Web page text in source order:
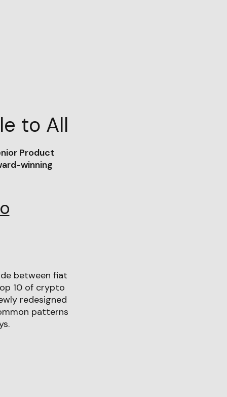
to All
Product
winning
between fiat
10 of crypto
redesigned
patterns